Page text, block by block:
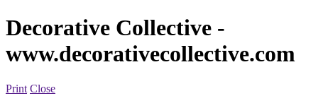
Decorative Collective -
www.decorativecollective.com
Print Close